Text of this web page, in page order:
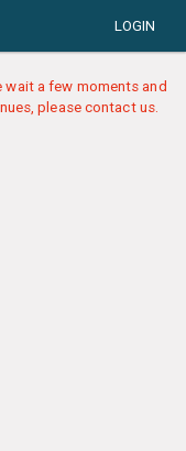
LOGIN
wait a few moments and
please contact us.